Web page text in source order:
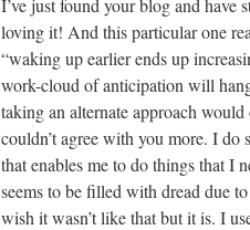
I’ve just found your blog and have
loving it! And this particular one
“waking up earlier ends up
work-cloud of anticipation will
taking an alternate approach
couldn’t agree with you more. I
that enables me to do things that I
seems to be filled with dread due
wish it wasn’t like that but it is. I